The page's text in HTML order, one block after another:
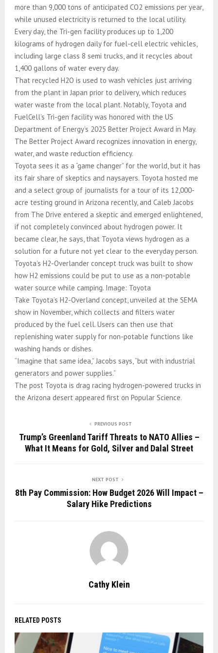
more than 9,000 tons of anticipated CO2 emissions per year,
while unused electricity is returned to the local utility.
Every day, the Tri-gen facility produces up to 1,200
kilograms of hydrogen daily for fuel-cell electric vehicles,
including large class 8 semi trucks, and it recycles about
1,400 gallons of water every day.
That recycled H2O is used to wash vehicles just arriving
from the plant in Japan prior to delivery, which reduces
water waste from the local plant. Notably, Toyota and
FuelCell’s Tri-gen facility was honored with the US
Department of Energy’s 2025 Better Project Award in May.
The Better Project Award recognizes innovation in energy,
water, and waste reduction efficiency.
Toyota sees it as a “game changer” for the world, but it has
its fair share of skeptics and naysayers. Toyota hosted me
and a select group of journalists for a tour of its 12,000-
acre testing ground in Arizona recently, and Caleb Jacobs
from The Drive entered a skeptic and emerged enlightened,
if not completely convinced about hydrogen power. It
became clear, he says, that Toyota views hydrogen as a
solution for a future not yet clear to the everyday person.
Toyota’s H2-Overlander concept truck was built to show
how H2 emissions could be put to use as a non-potable
water source while camping. Image: Toyota
Take Toyota’s H2-Overland concept, unveiled at the SEMA
show in November, which collects and filters water
produced by the fuel cell. Users can then use that
replenishing water supply for non-potable functions like
washing hands or dishes.
“Imagine that same idea,” Jacobs says, “but with industrial
generators and power supplies.”
The post Toyota is drag racing hydrogen-powered trucks in
the Arizona desert appeared first on Popular Science.
PREVIOUS POST
Trump’s Greenland Tariff Threats to NATO Allies –
What It Means for Gold, Silver and Dalal Street
NEXT POST
8th Pay Commission: How Budget 2026 Will Impact –
Salary Hike Predictions
Cathy Klein
RELATED POSTS